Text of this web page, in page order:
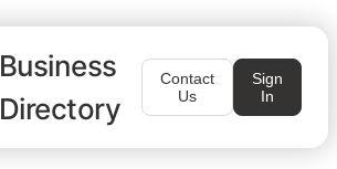
Business
Directory
Contact
Us
Sign
In